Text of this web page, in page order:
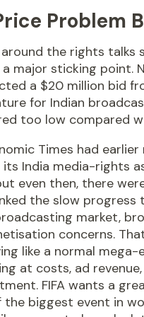
Problem
the rights talks
major sticking point.
a $20 million bid
for Indian
too low compared
Times had
India media-rights
even then, there
the slow progress
market,
concerns.
like a normal mega-
at costs, ad
FIFA wants a
biggest event in